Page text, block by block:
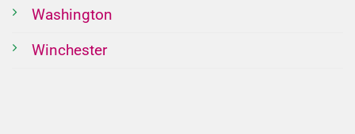
Washington
Winchester